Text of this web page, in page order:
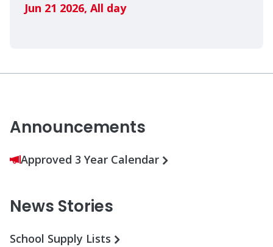
Jun 21 2026, All day
Announcements
Approved 3 Year Calendar
News Stories
School Supply Lists